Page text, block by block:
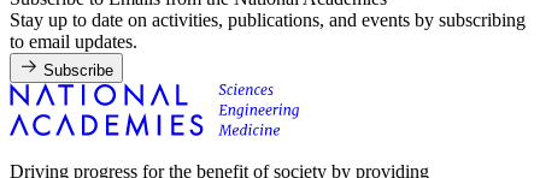
Stay up to date on activities, publications, and events by subscribing
to email updates.
Subscribe
Driving progress for the benefit of society by providing